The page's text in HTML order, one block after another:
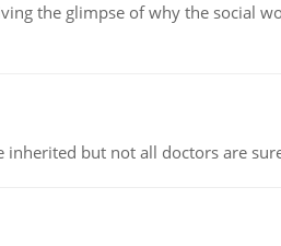
the glimpse of why the social
inherited but not all doctors are